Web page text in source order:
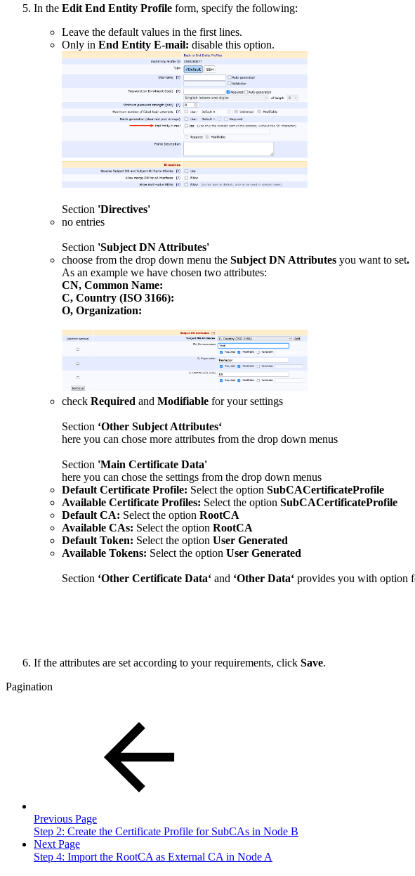
In the Edit End Entity Profile form, specify the following:
Leave the default values in the first lines.
Only in End Entity E-mail: disable this option.
Section 'Directives'
no entries
Section 'Subject DN Attributes'
choose from the drop down menu the Subject DN Attributes you want to set.
As an example we have chosen two attributes:
CN, Common Name:
C, Country (ISO 3166):
O, Organization:
check Required and Modifiable for your settings
Section ‘Other Subject Attributes‘
here you can chose more attributes from the drop down menus
Section 'Main Certificate Data'
here you can chose the settings from the drop down menus
Default Certificate Profile: Select the option SubCACertificateProfile
Available Certificate Profiles: Select the option SubCACertificateProfile
Default CA: Select the option RootCA
Available CAs: Select the option RootCA
Default Token: Select the option User Generated
Available Tokens: Select the option User Generated
Section ‘Other Certificate Data‘ and ‘Other Data‘ provides you with option
If the attributes are set according to your requirements, click Save.
Pagination
Previous Page
Step 2: Create the Certificate Profile for SubCAs in Node B
Next Page
Step 4: Import the RootCA as External CA in Node A